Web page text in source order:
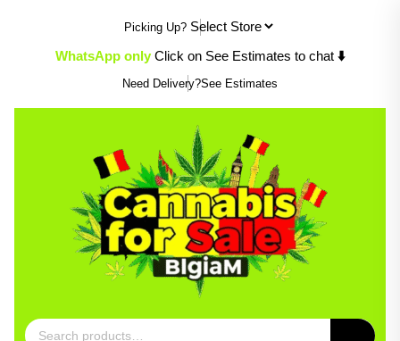
content
Picking Up?
WhatsApp only Click on See Estimates to chat ⬇️
Need Delivery?See Estimates
Search